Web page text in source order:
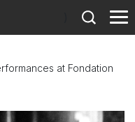
at Fondation